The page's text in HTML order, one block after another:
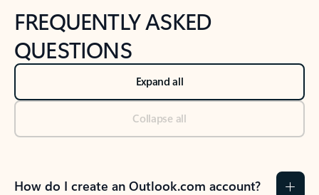
FREQUENTLY ASKED
QUESTIONS
Expand all
Collapse all
How do I create an Outlook.com account?